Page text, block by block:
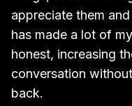
appreciate them
has made a lot of
honest, increasing
conversation
back.